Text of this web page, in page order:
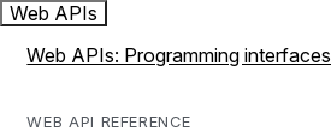
Web APIs
Web APIs: Programming interfaces
WEB API REFERENCE